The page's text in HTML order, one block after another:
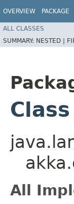
OVERVIEW PACKAGE
ALL CLASSES
SUMMARY: NESTED |
All